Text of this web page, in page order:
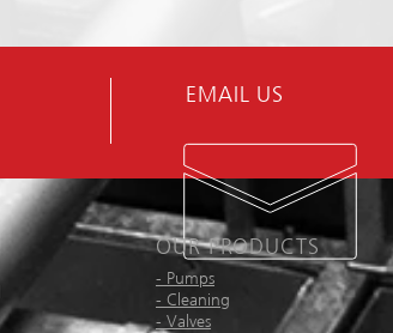
EMAIL US
OUR PRODUCTS
- Pumps
- Cleaning
- Valves